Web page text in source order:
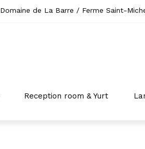
Domaine de La Barre / Ferme Saint-
Reception room & Yurt